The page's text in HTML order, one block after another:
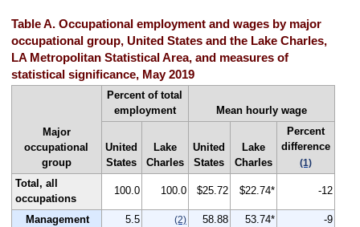
Table A. Occupational employment and wages by major
occupational group, United States and the Lake Charles,
LA Metropolitan Statistical Area, and measures of
statistical significance, May 2019
Major
occupational
group
Percent of total
employment
Mean hourly wage
United
States
Lake
Charles
United
States
Lake
Charles
Percent
difference
(1)
Total, all
occupations
100.0 100.0 $25.72 $22.74* -12
Management 5.5 (2) 58.88 53.74*
-9